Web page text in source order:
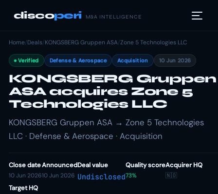
discoperi M&A INTELLIGENCE
Home/Deals/KONGSBERG Gruppen ASA/Zone 5 Technologies LLC
Verified Defense & Aerospace Acquisition 10 Jun 2026
KONGSBERG Gruppen
ASA acquires Zone 5
Technologies LLC
KONGSBERG Gruppen ASA → Zone 5 Technologies
LLC · Defense & Aerospace · Acquisition
Close date
10 Jun 2026
Announced
10 Jun 2026
Deal value
Undisclosed
Quality score
73%
Acquirer HQ
🇳🇴
Target HQ